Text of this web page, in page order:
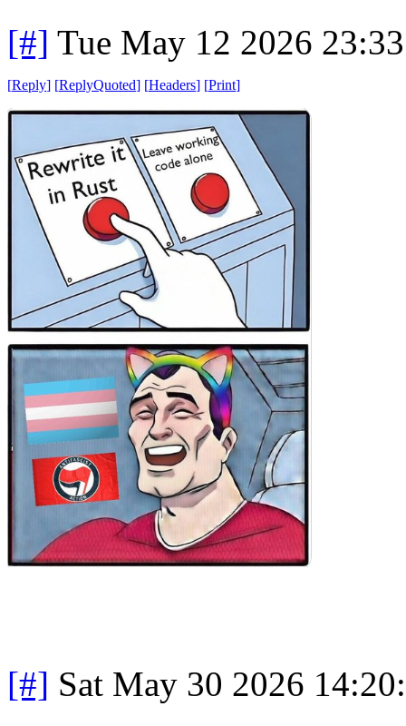
[#] Tue May 12 2026
[Reply] [ReplyQuoted] [Headers] [Print]
[#] Sat May 30 2026